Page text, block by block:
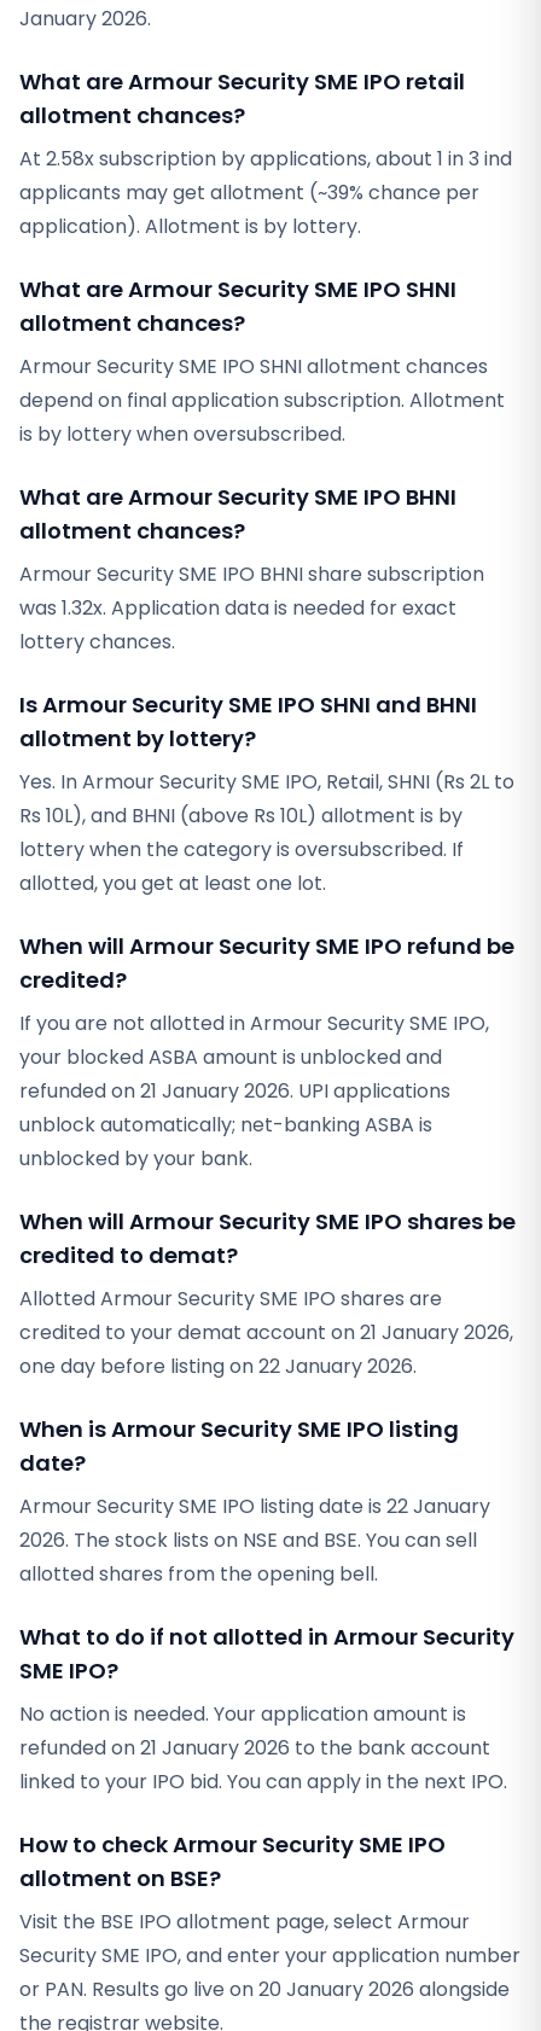
January 2026.
What are Armour Security SME IPO retail
allotment chances?
At 2.58x subscription by applications, about 1 in 3 ind
applicants may get allotment (~39% chance per
application). Allotment is by lottery.
What are Armour Security SME IPO SHNI
allotment chances?
Armour Security SME IPO SHNI allotment chances
depend on final application subscription. Allotment
is by lottery when oversubscribed.
What are Armour Security SME IPO BHNI
allotment chances?
Armour Security SME IPO BHNI share subscription
was 1.32x. Application data is needed for exact
lottery chances.
Is Armour Security SME IPO SHNI and BHNI
allotment by lottery?
Yes. In Armour Security SME IPO, Retail, SHNI (Rs 2L to
Rs 10L), and BHNI (above Rs 10L) allotment is by
lottery when the category is oversubscribed. If
allotted, you get at least one lot.
When will Armour Security SME IPO refund be
credited?
If you are not allotted in Armour Security SME IPO,
your blocked ASBA amount is unblocked and
refunded on 21 January 2026. UPI applications
unblock automatically; net-banking ASBA is
unblocked by your bank.
When will Armour Security SME IPO shares be
credited to demat?
Allotted Armour Security SME IPO shares are
credited to your demat account on 21 January 2026,
one day before listing on 22 January 2026.
When is Armour Security SME IPO listing
date?
Armour Security SME IPO listing date is 22 January
2026. The stock lists on NSE and BSE. You can sell
allotted shares from the opening bell.
What to do if not allotted in Armour Security
SME IPO?
No action is needed. Your application amount is
refunded on 21 January 2026 to the bank account
linked to your IPO bid. You can apply in the next IPO.
How to check Armour Security SME IPO
allotment on BSE?
Visit the BSE IPO allotment page, select Armour
Security SME IPO, and enter your application number
or PAN. Results go live on 20 January 2026 alongside
the registrar website.